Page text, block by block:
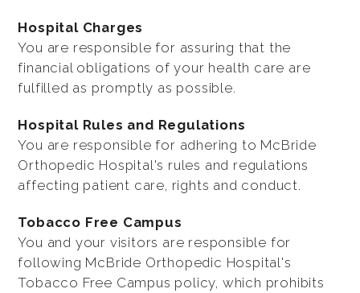
Hospital Charges
You are responsible for assuring that the
financial obligations of your health care are
fulfilled as promptly as possible.
Hospital Rules and Regulations
You are responsible for adhering to McBride
Orthopedic Hospital's rules and regulations
affecting patient care, rights and conduct.
Tobacco Free Campus
You and your visitors are responsible for
following McBride Orthopedic Hospital's
Tobacco Free Campus policy, which prohibits